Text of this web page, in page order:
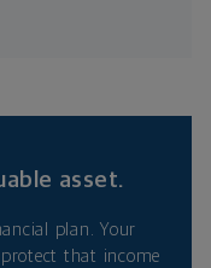
asset.
plan. Your
that income